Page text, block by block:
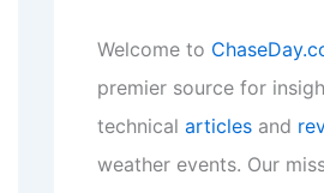
Welcome to
premier source for
technical articles and
weather events. Our